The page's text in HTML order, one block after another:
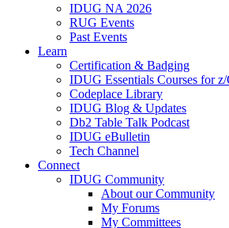
IDUG NA 2026
RUG Events
Past Events
Learn
Certification & Badging
IDUG Essentials Courses for
Codeplace Library
IDUG Blog & Updates
Db2 Table Talk Podcast
IDUG eBulletin
Tech Channel
Connect
IDUG Community
About our Community
My Forums
My Committees